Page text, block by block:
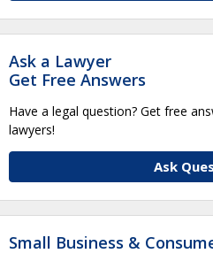
Ask a Lawyer
Get Free Answers
Have a legal question? Get free
lawyers!
Ask
Small Business &